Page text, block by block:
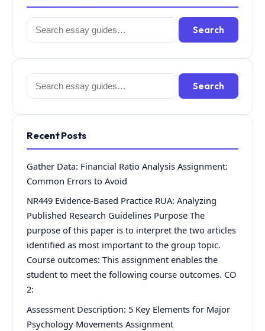
Search
for:
Search
Search
for:
Search
Recent Posts
Gather Data: Financial Ratio Analysis Assignment:
Common Errors to Avoid
NR449 Evidence-Based Practice RUA: Analyzing
Published Research Guidelines Purpose The
purpose of this paper is to interpret the two articles
identified as most important to the group topic.
Course outcomes: This assignment enables the
student to meet the following course outcomes. CO
2:
Assessment Description: 5 Key Elements for Major
Psychology Movements Assignment